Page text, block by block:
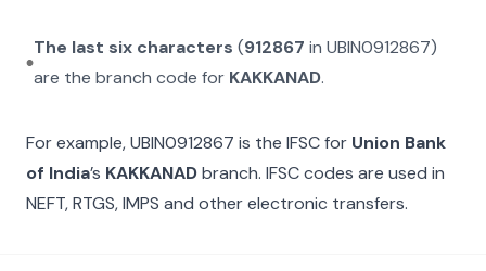
The last six characters (912867 inUBIN0912867)
are the branch code for KAKKANAD.
For example,UBIN0912867 is the IFSC for Union Bank
of India’s KAKKANADbranch. IFSC codes are used in
NEFT, RTGS, IMPS and other electronic transfers.